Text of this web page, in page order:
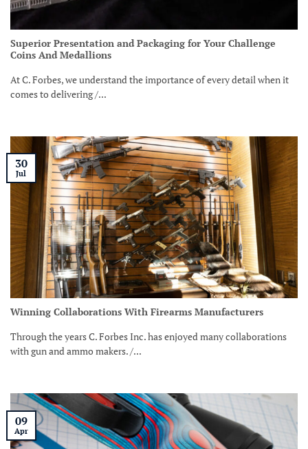
Superior Presentation and Packaging for Your Challenge
Coins And Medallions
At C. Forbes, we understand the importance of every detail when it
comes to delivering /...
Winning Collaborations With Firearms Manufacturers
Through the years C. Forbes Inc. has enjoyed many collaborations
with gun and ammo makers. /...
30
Jul
09
Apr